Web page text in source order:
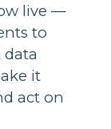
live —
to
data
it
act on